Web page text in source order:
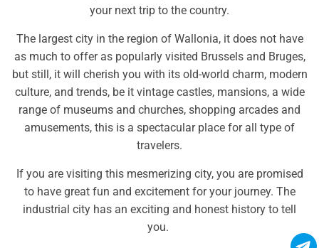
your next trip to the country.
The largest city in the region of Wallonia, it does not have
as much to offer as popularly visited Brussels and Bruges,
but still, it will cherish you with its old-world charm, modern
culture, and trends, be it vintage castles, mansions, a wide
range of museums and churches, shopping arcades and
amusements, this is a spectacular place for all type of
travelers.
If you are visiting this mesmerizing city, you are promised
to have great fun and excitement for your journey. The
industrial city has an exciting and honest history to tell
you.